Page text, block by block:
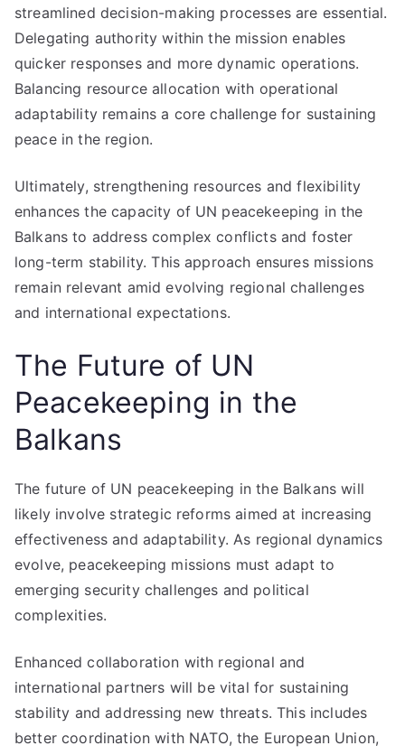
streamlined decision-making processes are essential.
Delegating authority within the mission enables
quicker responses and more dynamic operations.
Balancing resource allocation with operational
adaptability remains a core challenge for sustaining
peace in the region.
Ultimately, strengthening resources and flexibility
enhances the capacity of UN peacekeeping in the
Balkans to address complex conflicts and foster
long-term stability. This approach ensures missions
remain relevant amid evolving regional challenges
and international expectations.
The Future of UN
Peacekeeping in the
Balkans
The future of UN peacekeeping in the Balkans will
likely involve strategic reforms aimed at increasing
effectiveness and adaptability. As regional dynamics
evolve, peacekeeping missions must adapt to
emerging security challenges and political
complexities.
Enhanced collaboration with regional and
international partners will be vital for sustaining
stability and addressing new threats. This includes
better coordination with NATO, the European Union,